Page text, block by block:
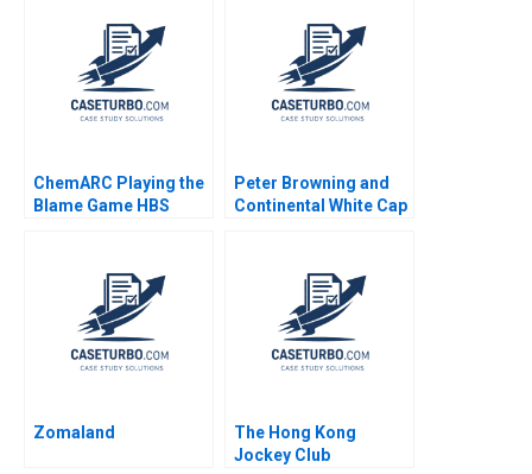
ChemARC Playing the
Blame Game HBS
Peter Browning and
Continental White Cap
Zomaland
The Hong Kong
Jockey Club